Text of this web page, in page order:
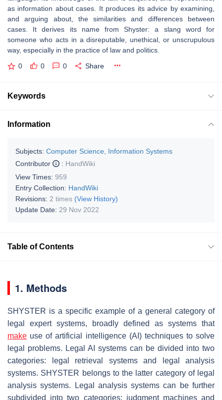
as information about cases. It produces its advice by examining,
and arguing about, the similarities and differences between
cases. It derives its name from Shyster: a slang word for
someone who acts in a disreputable, unethical, or unscrupulous
way, especially in the practice of law and politics.
0 0 0 Share
Keywords
Information
Subjects: Computer Science, Information Systems
Contributor
: HandWiki
View Times: 959
Entry Collection: HandWiki
Revisions: 2 times (View History)
Update Date: 29 Nov 2022
Table of Contents
1. Methods
SHYSTER is a specific example of a general category of
legal expert systems, broadly defined as systems that
make use of artificial intelligence (AI) techniques to solve
legal problems. Legal AI systems can be divided into two
categories: legal retrieval systems and legal analysis
systems. SHYSTER belongs to the latter category of legal
analysis systems. Legal analysis systems can be further
subdivided into two categories: judgment machines and